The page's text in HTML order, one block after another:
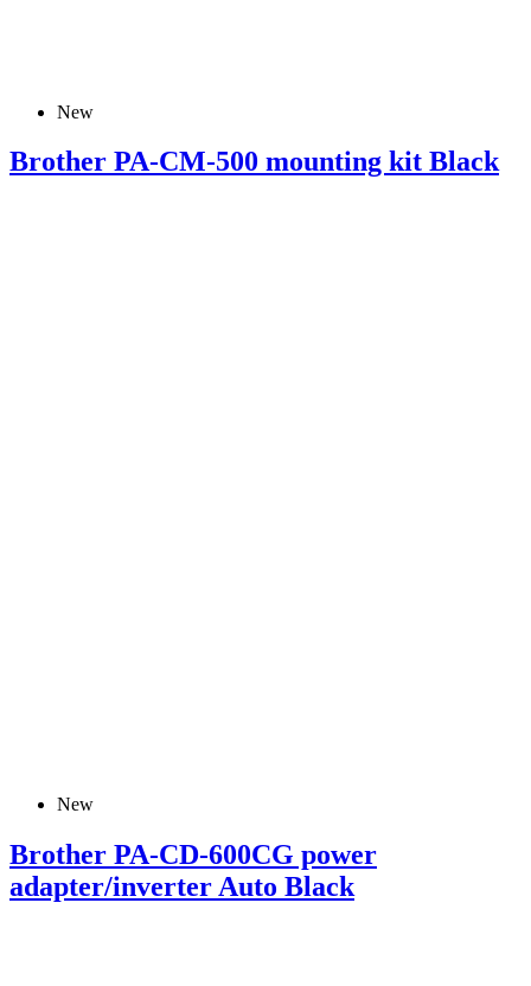
New
Brother PA-CM-500 mounting kit Black
New
Brother PA-CD-600CG power
adapter/inverter Auto Black